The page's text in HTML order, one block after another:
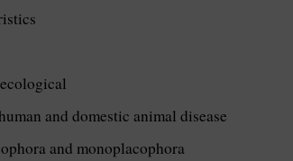
and domestic animal disease
and monoplacophora